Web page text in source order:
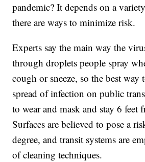
pandemic? It depends on a
there are ways to minimize risk.
Experts say the main way the
through droplets people spray
cough or sneeze, so the best way
spread of infection on public
to wear and mask and stay 6 feet
Surfaces are believed to pose a
degree, and transit systems are
of cleaning techniques.